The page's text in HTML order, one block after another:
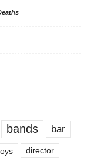
bands bar
director